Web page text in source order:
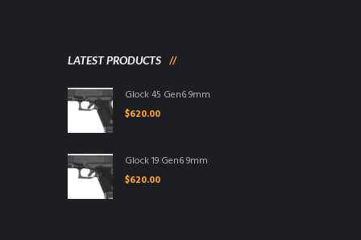
LATEST PRODUCTS
Glock 45 Gen6 9mm
$620.00
Glock 19 Gen6 9mm
$620.00